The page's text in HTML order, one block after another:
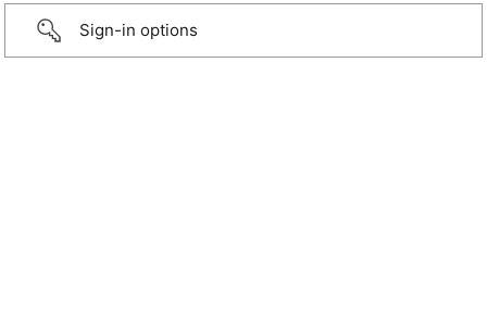
Sign-in options